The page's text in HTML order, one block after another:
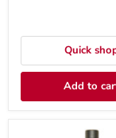
Quick
Add to